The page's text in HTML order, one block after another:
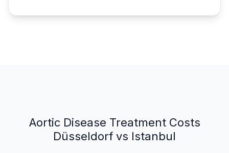
Aortic Disease Treatment Costs
Düsseldorf vs Istanbul